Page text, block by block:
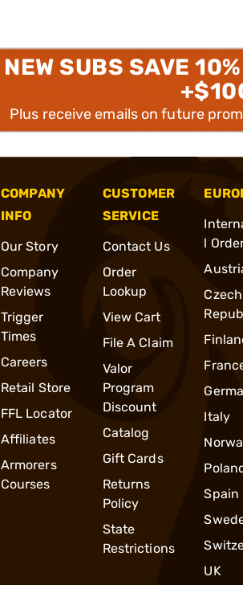
NEW SUBS SAVE
Plus receive emails on future
COMPANY
INFO
Our Story
Company
Reviews
Trigger
Times
Careers
Retail Store
FFL Locator
Affiliates
Armorers
Courses
CUSTOMER
SERVICE
Contact Us
Order
Lookup
View Cart
File A Claim
Valor
Program
Discount
Catalog
Gift Cards
Returns
Policy
State
Restrictions
l
Czech
Italy
Spain
UK